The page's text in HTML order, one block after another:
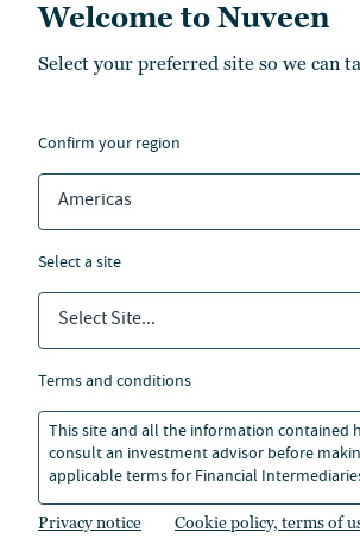
Welcome to Nuveen
Select your preferred site so we can
confirm your region
Americas
select a site
Select Site...
terms and conditions
This site and all the information contained
consult an investment advisor before
applicable terms for Financial
Privacy notice Cookie policy, terms of
calculator